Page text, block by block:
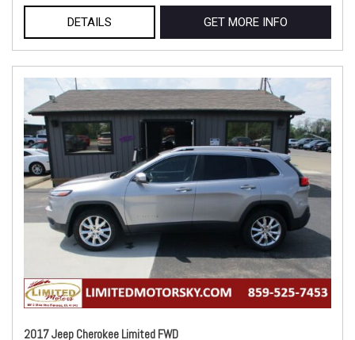
DETAILS GET MORE INFO
2017 Jeep Cherokee Limited FWD